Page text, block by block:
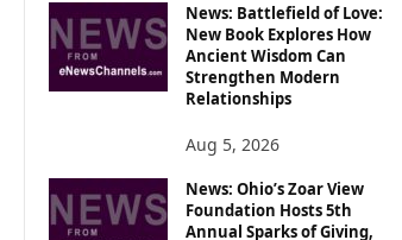
News: Battlefield of Love:
New Book Explores How
Ancient Wisdom Can
Strengthen Modern
Relationships
Aug 5, 2026
News: Ohio’s Zoar View
Foundation Hosts 5th
Annual Sparks of Giving,